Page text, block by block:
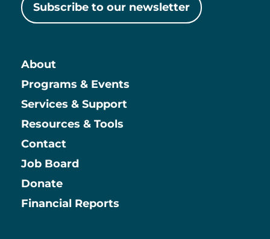
Subscribe to our newsletter
Main
About
Programs & Events
Services & Support
Resources & Tools
Contact
Information
Job Board
Donate
Financial Reports